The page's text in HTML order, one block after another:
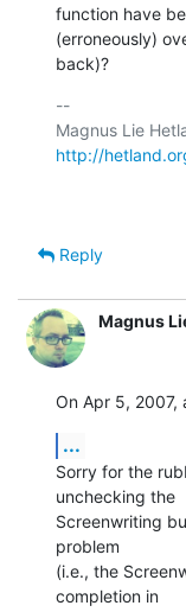
function have
(erroneously)
back)?
--
http://
Reply
Magnus
On Apr 5, 2007,
...
Sorry for the
unchecking the
Screenwriting
problem
(i.e., the
completion in